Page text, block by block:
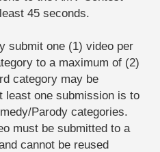
45 seconds.
submit one (1) video per
to a maximum of (2)
category may be
least one submission is to
Parody categories.
must be submitted to a
cannot be reused